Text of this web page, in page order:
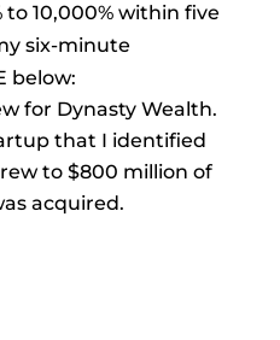
10,000% within five
six-minute
below:
for Dynasty Wealth.
that I identified
to $800 million of
acquired.